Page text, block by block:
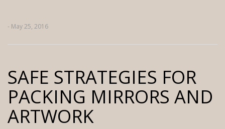
- May 25, 2016
SAFE STRATEGIES FOR
PACKING MIRRORS AND
ARTWORK